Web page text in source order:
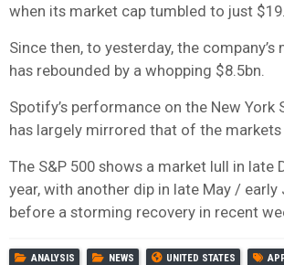
when its market cap tumbled to just
Since then, to yesterday, the
has rebounded by a whopping $8.5bn.
Spotify’s performance on the New York
has largely mirrored that of the markets
The S&P 500 shows a market lull in late
year, with another dip in late May / early
before a storming recovery in recent
ANALYSIS NEWS UNITED STATES